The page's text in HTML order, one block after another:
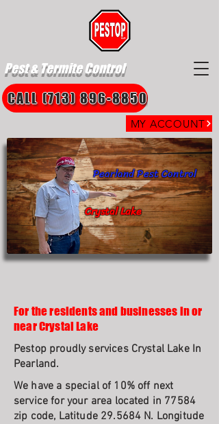
Pest & Termite Control
MY ACCOUNT
CALL (713) 896-8850
Crystal Lake
Pearland Pest Control
For the residents and businesses in or
near Crystal Lake
Pestop proudly services Crystal Lake In
Pearland.
We have a special of 10% off next
service for your area located in 77584
zip code, Latitude 29.5684 N. Longitude